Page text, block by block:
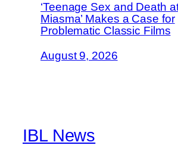
‘Teenage Sex and Death
Miasma’ Makes a Case for
Problematic Classic Films
August 9, 2026
IBL News